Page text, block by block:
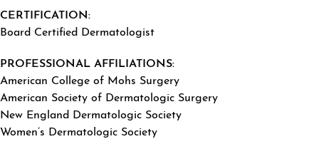
CERTIFICATION:
Board Certified Dermatologist
PROFESSIONAL AFFILIATIONS:
American College of Mohs Surgery
American Society of Dermatologic Surgery
New England Dermatologic Society
Women’s Dermatologic Society